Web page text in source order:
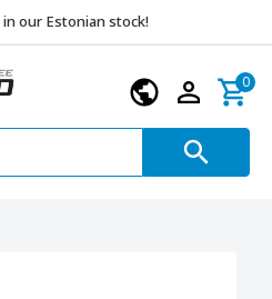
our Estonian stock!
0